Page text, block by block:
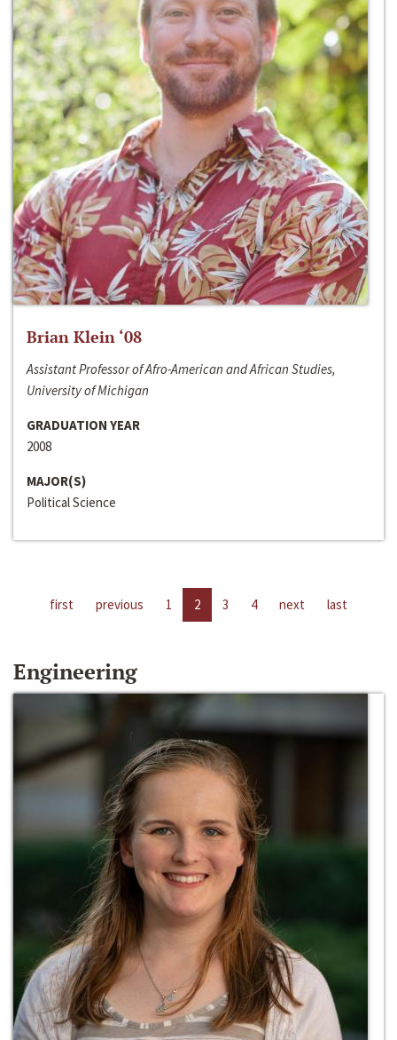
Brian Klein ‘08
Assistant Professor of Afro-American and African Studies,
University of Michigan
GRADUATION YEAR
2008
MAJOR(S)
Political Science
first previous 1 2 3 4 next last
Engineering